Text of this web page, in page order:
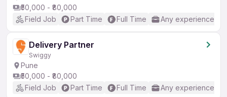
₹50,000 - ₹80,000
Field Job
Part Time Full Time Any experience
Delivery Partner
Swiggy
Pune
₹50,000 - ₹80,000
Field Job
Part Time Full Time Any experience